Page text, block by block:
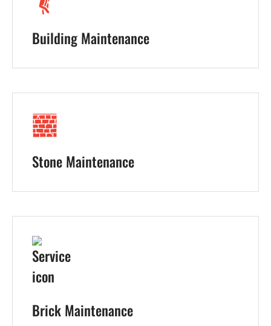
Building Maintenance
Stone Maintenance
Brick Maintenance